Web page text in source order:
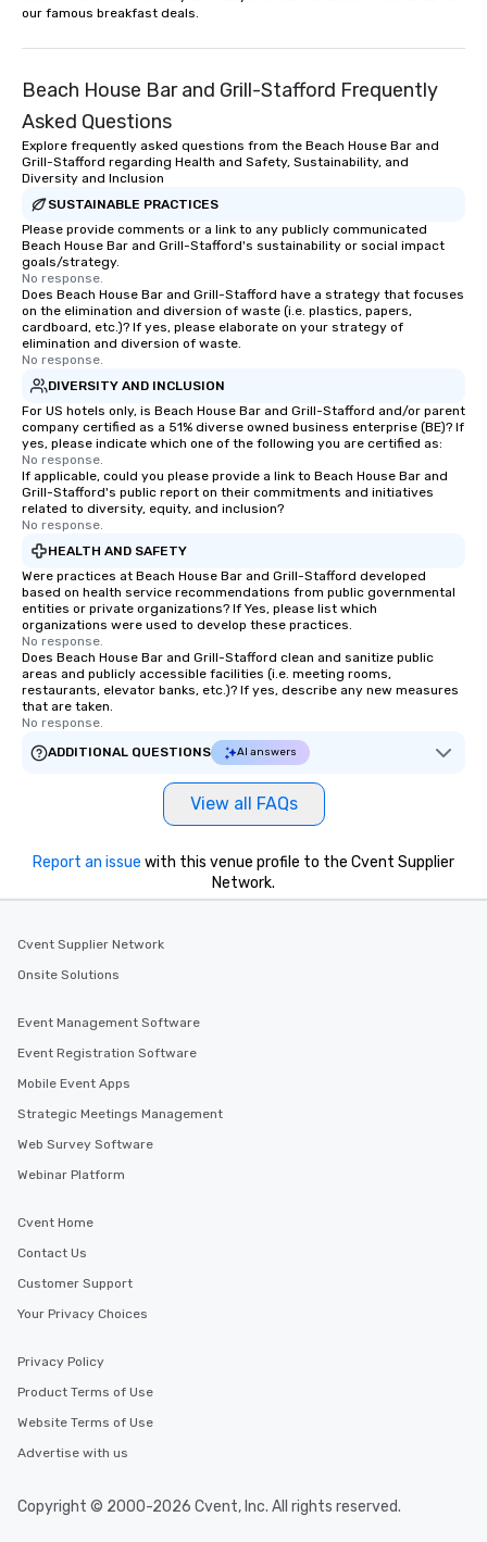
our famous breakfast deals.
Beach House Bar and Grill-Stafford Frequently
Asked Questions
Explore frequently asked questions from the Beach House Bar and
Grill-Stafford regarding Health and Safety, Sustainability, and
Diversity and Inclusion
SUSTAINABLE PRACTICES
Please provide comments or a link to any publicly communicated
Beach House Bar and Grill-Stafford's sustainability or social impact
goals/strategy.
No response.
Does Beach House Bar and Grill-Stafford have a strategy that focuses
on the elimination and diversion of waste (i.e. plastics, papers,
cardboard, etc.)? If yes, please elaborate on your strategy of
elimination and diversion of waste.
No response.
DIVERSITY AND INCLUSION
For US hotels only, is Beach House Bar and Grill-Stafford and/or parent
company certified as a 51% diverse owned business enterprise (BE)? If
yes, please indicate which one of the following you are certified as:
No response.
If applicable, could you please provide a link to Beach House Bar and
Grill-Stafford's public report on their commitments and initiatives
related to diversity, equity, and inclusion?
No response.
HEALTH AND SAFETY
Were practices at Beach House Bar and Grill-Stafford developed
based on health service recommendations from public governmental
entities or private organizations? If Yes, please list which
organizations were used to develop these practices.
No response.
Does Beach House Bar and Grill-Stafford clean and sanitize public
areas and publicly accessible facilities (i.e. meeting rooms,
restaurants, elevator banks, etc.)? If yes, describe any new measures
that are taken.
No response.
ADDITIONAL QUESTIONS
AI answers
View all FAQs
Report an issue with this venue profile to the Cvent Supplier
Network.
Cvent Supplier Network
Onsite Solutions
Event Management Software
Event Registration Software
Mobile Event Apps
Strategic Meetings Management
Web Survey Software
Webinar Platform
Cvent Home
Contact Us
Customer Support
Your Privacy Choices
Privacy Policy
Product Terms of Use
Website Terms of Use
Advertise with us
Copyright © 2000-2026 Cvent, Inc. All rights reserved.